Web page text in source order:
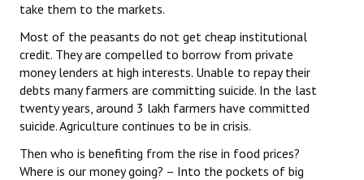
take them to the markets.
Most of the peasants do not get cheap institutional
credit. They are compelled to borrow from private
money lenders at high interests. Unable to repay their
debts many farmers are committing suicide. In the last
twenty years, around 3 lakh farmers have committed
suicide. Agriculture continues to be in crisis.
Then who is benefiting from the rise in food prices?
Where is our money going? – Into the pockets of big